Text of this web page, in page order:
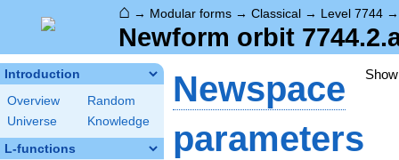
⌂ → Modular forms → Classical → Level 7744
Newform orbit
Introduction
Overview
Random
Universe
Knowledge
L-functions
Newspace
parameters